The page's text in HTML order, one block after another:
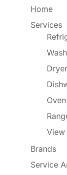
Home
Services
Brands
Service